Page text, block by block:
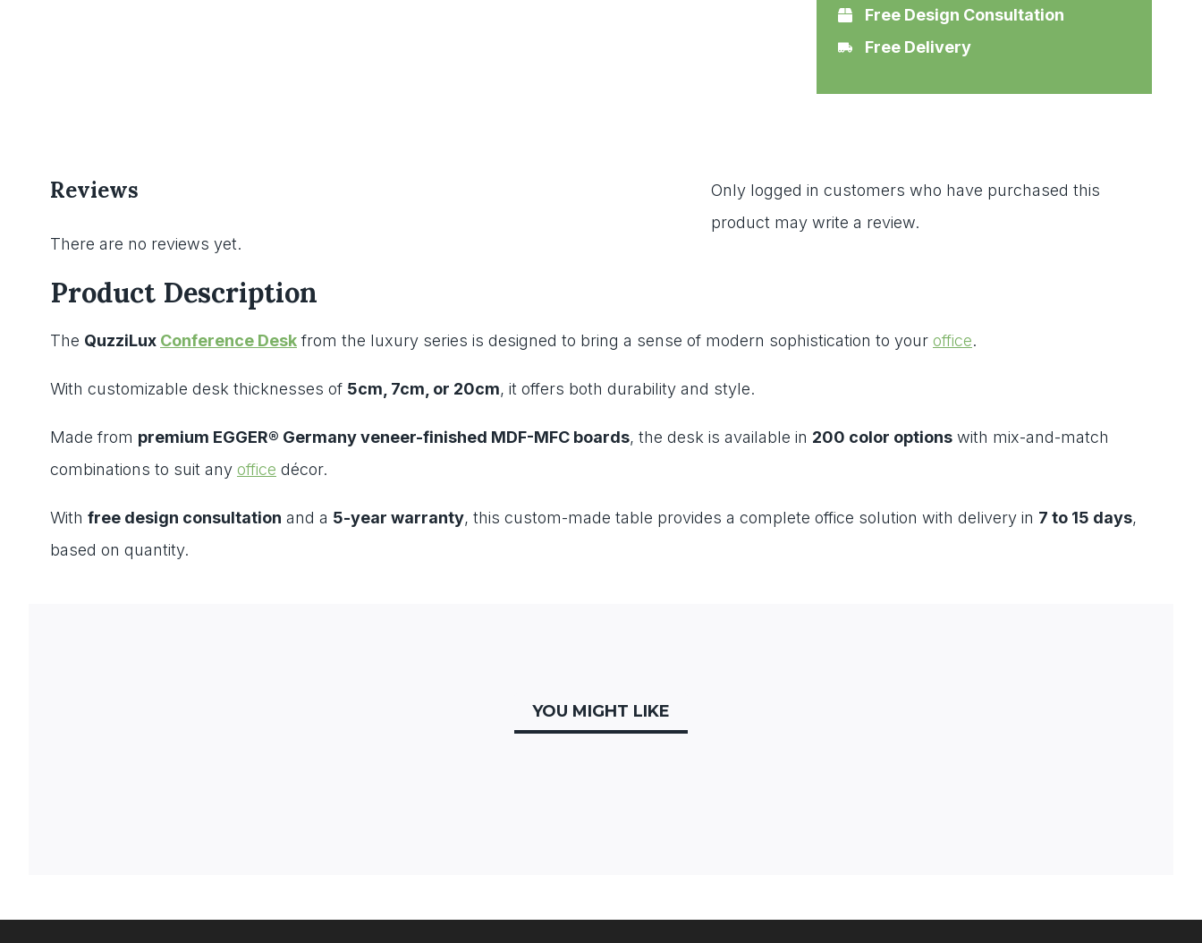
Free Design Consultation
Free Delivery
Reviews
There are no reviews yet.
Only logged in customers who have purchased this
product may write a review.
Product Description
The QuzziLux Conference Deskfrom the luxury series is designed to bring a sense of modern sophistication to your office.
With customizable desk thicknesses of 5cm, 7cm, or 20cm, it offers both durability and style.
Made from premium EGGER® Germany veneer-finished MDF-MFC boards, the desk is available in 200 color options with mix-and-match
combinations to suit any office décor.
With free design consultation and a 5-year warranty, this custom-made table provides a complete office solution with delivery in 7 to 15 days,
based on quantity.
YOU MIGHT LIKE